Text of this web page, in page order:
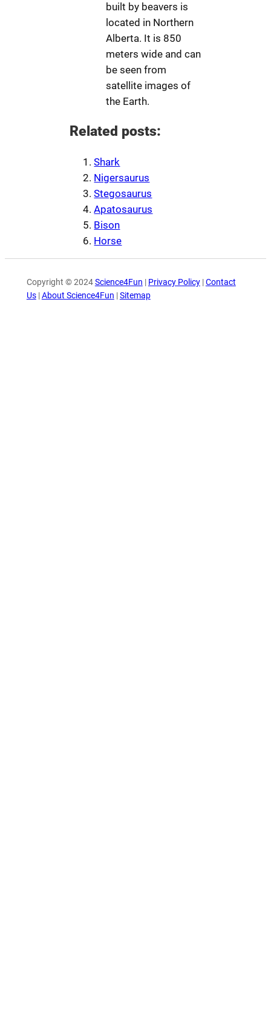
built by beavers is
located in Northern
Alberta. It is 850
meters wide and can
be seen from
satellite images of
the Earth.
Related posts:
Shark
Nigersaurus
Stegosaurus
Apatosaurus
Bison
Horse
Copyright © 2024Science4Fun | Privacy Policy|Contact
Us|About Science4Fun |Sitemap